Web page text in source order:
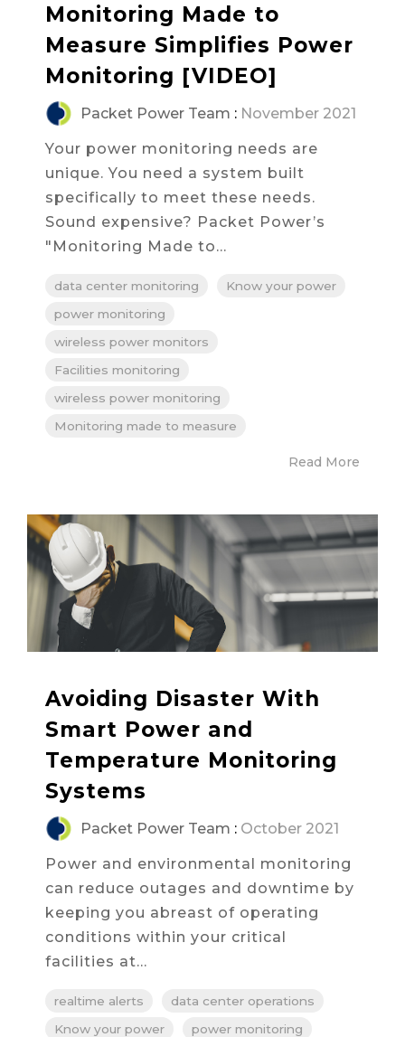
Monitoring Made to
Measure Simplifies Power
Monitoring [VIDEO]
Packet Power Team : November 2021
Your power monitoring needs are
unique. You need a system built
specifically to meet these needs.
Sound expensive? Packet Power’s
"Monitoring Made to...
data center monitoring
Know your power
power monitoring
wireless power monitors
Facilities monitoring
wireless power monitoring
Monitoring made to measure
Read More
Avoiding Disaster With
Smart Power and
Temperature Monitoring
Systems
Packet Power Team : October 2021
Power and environmental monitoring
can reduce outages and downtime by
keeping you abreast of operating
conditions within your critical
facilities at...
realtime alerts
data center operations
Know your power
power monitoring